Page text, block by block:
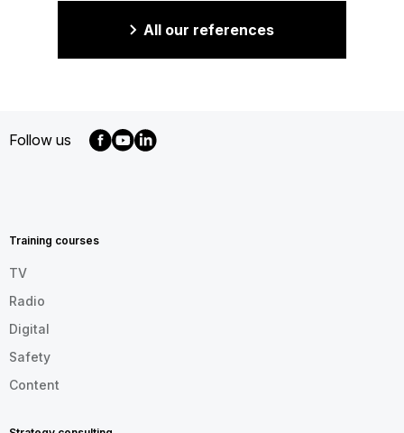
All our references
Follow us
EN
Training courses
TV
Radio
Digital
Safety
Content